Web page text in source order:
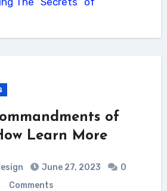
of
Learn More
June 27, 2023
0
Comments